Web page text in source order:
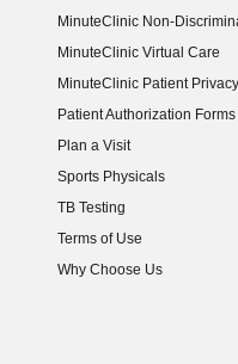
MinuteClinic Non-
MinuteClinic Virtual Care
MinuteClinic Patient Privacy
Patient Authorization Forms
Plan a Visit
Sports Physicals
TB Testing
Terms of Use
Why Choose Us